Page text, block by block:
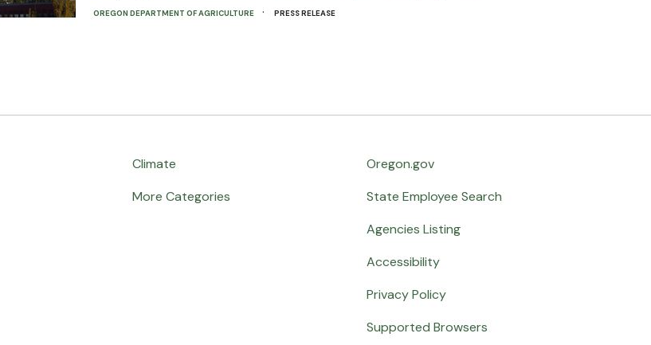
OREGON DEPARTMENT OF AGRICULTURE ·PRESS RELEASE
Climate
More Categories
Oregon.gov
State Employee Search
Agencies Listing
Accessibility
Privacy Policy
Supported Browsers